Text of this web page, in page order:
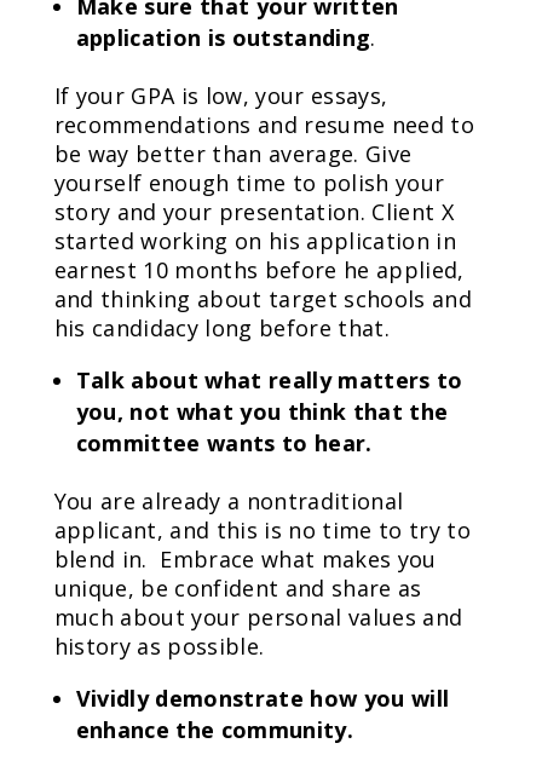
Make sure that your written
application is outstanding.
If your GPA is low, your essays,
recommendations and resume need to
be way better than average. Give
yourself enough time to polish your
story and your presentation. Client X
started working on his application in
earnest 10 months before he applied,
and thinking about target schools and
his candidacy long before that.
Talk about what really matters to
you, not what you think that the
committee wants to hear.
You are already a nontraditional
applicant, and this is no time to try to
blend in. Embrace what makes you
unique, be confident and share as
much about your personal values and
history as possible.
Vividly demonstrate how you will
enhance the community.